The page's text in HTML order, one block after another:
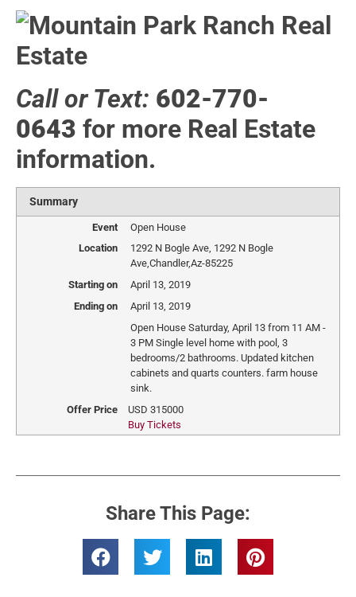
Call or Text: 602-770-
0643 for more Real Estate
information.
Summary
Event
Open House
Location
1292 N Bogle Ave, 1292 N Bogle
Ave,Chandler,Az-85225
Starting on
April 13, 2019
Ending on
April 13, 2019
Open House Saturday, April 13 from 11 AM -
3 PM Single level home with pool, 3
bedrooms/2 bathrooms. Updated kitchen
cabinets and quarts counters. farm house
sink.
Offer Price
USD 315000
Buy Tickets
Share This Page: